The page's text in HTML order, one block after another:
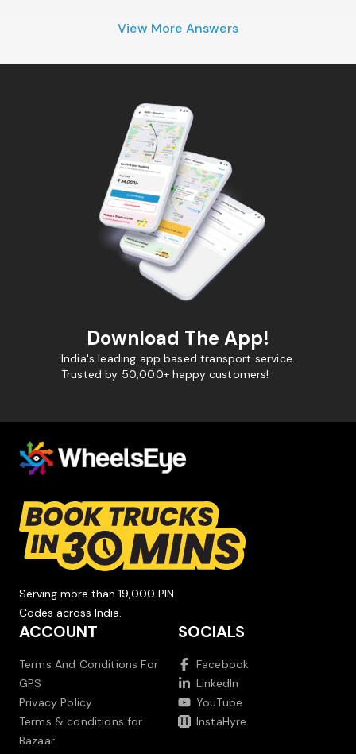
View More Answers
Download The App!
India's leading app based transport service.
Trusted by 50,000+ happy customers!
Serving more than 19,000 PIN
Codes across India.
ACCOUNT
Terms And Conditions For
GPS
Privacy Policy
Terms & conditions for
Bazaar
SOCIALS
Facebook
LinkedIn
YouTube
InstaHyre